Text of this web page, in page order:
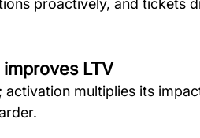
proactively, and tickets
LTV
activation multiplies its